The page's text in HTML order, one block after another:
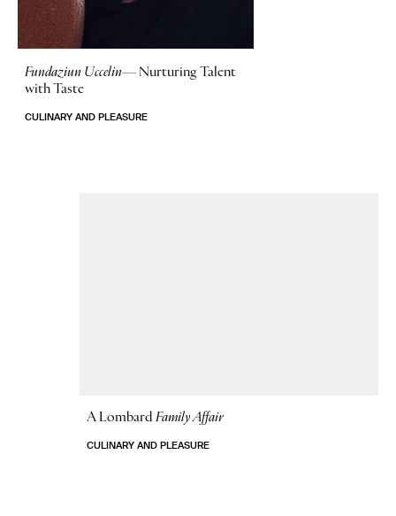
Fundaziun Uccelin—Nurturing Talent
with Taste
CULINARY AND PLEASURE
A LombardFamily Affair
CULINARY AND PLEASURE